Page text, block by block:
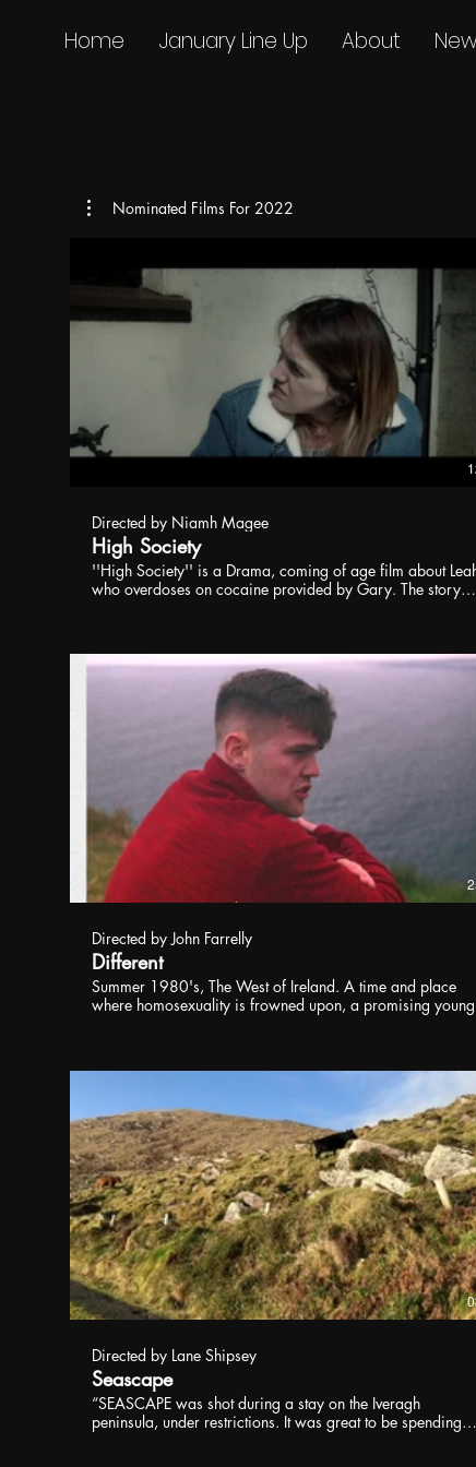
Home January Line Up About
Nominated Films For 2022
Directed by Niamh Magee
High Society
''High Society'' is a Drama, coming of age film about
who overdoses on cocaine provided by Gary. The story
flashbacks of her memories and her brother's death, Ruby
deals with the aftermath choosing revenge to handle her
Directed by John Farrelly
Different
Summer 1980's, The West of Ireland. A time and place
where homosexuality is frowned upon, a promising young
Directed by Lane Shipsey
Seascape
“SEASCAPE was shot during a stay on the Iveragh
peninsula, under restrictions. It was great to be spending